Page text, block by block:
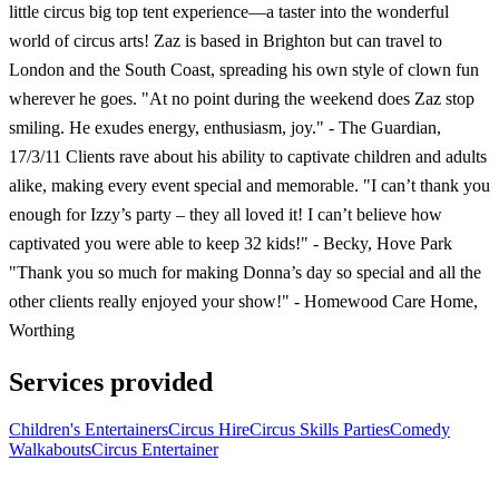
little circus big top tent experience—a taster into the wonderful
world of circus arts! Zaz is based in Brighton but can travel to
London and the South Coast, spreading his own style of clown fun
wherever he goes. "At no point during the weekend does Zaz stop
smiling. He exudes energy, enthusiasm, joy." - The Guardian,
17/3/11 Clients rave about his ability to captivate children and adults
alike, making every event special and memorable. "I can’t thank you
enough for Izzy’s party – they all loved it! I can’t believe how
captivated you were able to keep 32 kids!" - Becky, Hove Park
"Thank you so much for making Donna’s day so special and all the
other clients really enjoyed your show!" - Homewood Care Home,
Worthing
Services provided
Children's EntertainersCircus HireCircus Skills PartiesComedy
WalkaboutsCircus Entertainer